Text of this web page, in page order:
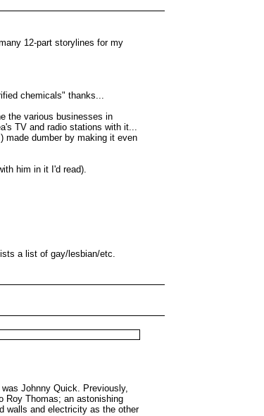
12-part storylines for my
chemicals" thanks...
the various businesses in
TV and radio stations with it...
made dumber by making it even
him in it I'd read).
a list of gay/lesbian/etc.
Johnny Quick. Previously,
Roy Thomas; an astonishing
walls and electricity as the other